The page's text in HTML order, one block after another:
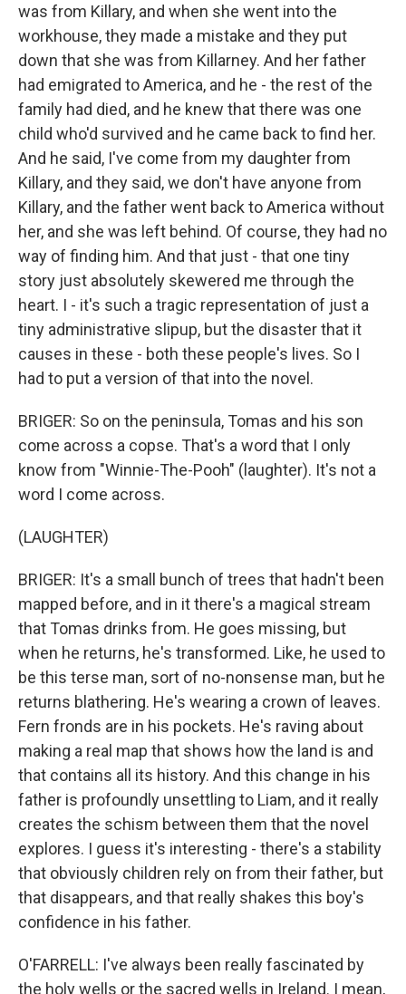
was from Killary, and when she went into the
workhouse, they made a mistake and they put
down that she was from Killarney. And her father
had emigrated to America, and he - the rest of the
family had died, and he knew that there was one
child who'd survived and he came back to find her.
And he said, I've come from my daughter from
Killary, and they said, we don't have anyone from
Killary, and the father went back to America without
her, and she was left behind. Of course, they had no
way of finding him. And that just - that one tiny
story just absolutely skewered me through the
heart. I - it's such a tragic representation of just a
tiny administrative slipup, but the disaster that it
causes in these - both these people's lives. So I
had to put a version of that into the novel.
BRIGER: So on the peninsula, Tomas and his son
come across a copse. That's a word that I only
know from "Winnie-The-Pooh" (laughter). It's not a
word I come across.
(LAUGHTER)
BRIGER: It's a small bunch of trees that hadn't been
mapped before, and in it there's a magical stream
that Tomas drinks from. He goes missing, but
when he returns, he's transformed. Like, he used to
be this terse man, sort of no-nonsense man, but he
returns blathering. He's wearing a crown of leaves.
Fern fronds are in his pockets. He's raving about
making a real map that shows how the land is and
that contains all its history. And this change in his
father is profoundly unsettling to Liam, and it really
creates the schism between them that the novel
explores. I guess it's interesting - there's a stability
that obviously children rely on from their father, but
that disappears, and that really shakes this boy's
confidence in his father.
O'FARRELL: I've always been really fascinated by
the holy wells or the sacred wells in Ireland. I mean,